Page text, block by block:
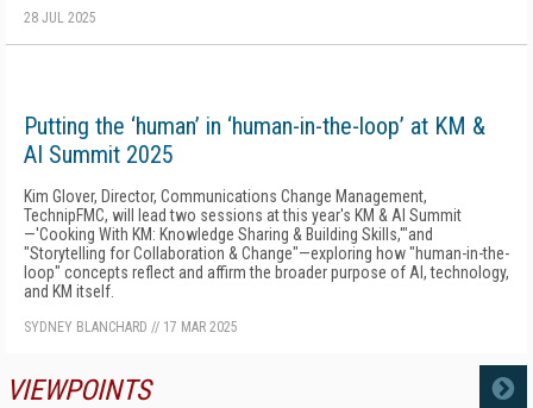
28 JUL 2025
Putting the ‘human’ in ‘human-in-the-loop’ at KM &
AI Summit 2025
Kim Glover, Director, Communications Change Management,
TechnipFMC, will lead two sessions at this year's KM & AI Summit
—'Cooking With KM: Knowledge Sharing & Building Skills,'"and
"Storytelling for Collaboration & Change"—exploring how "human-in-the-
loop" concepts reflect and affirm the broader purpose of AI, technology,
and KM itself.
SYDNEY BLANCHARD // 17 MAR 2025
VIEWPOINTS MORE